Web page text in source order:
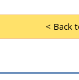
< Back